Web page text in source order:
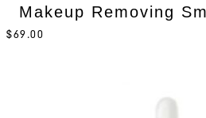
Makeup Removing
$69.00